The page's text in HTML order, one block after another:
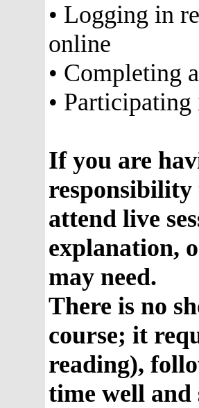
• Logging in
online
• Completing
•
If you are
attend live
explanation,
may need.
There is no
course; it
reading),
time well